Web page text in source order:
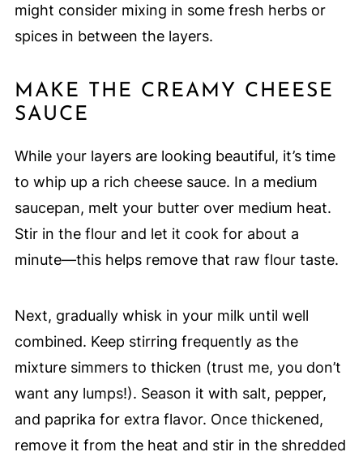
might consider mixing in some fresh herbs or
spices in between the layers.
MAKE THE CREAMY CHEESE
SAUCE
While your layers are looking beautiful, it’s time
to whip up a rich cheese sauce. In a medium
saucepan, melt your butter over medium heat.
Stir in the flour and let it cook for about a
minute—this helps remove that raw flour taste.
Next, gradually whisk in your milk until well
combined. Keep stirring frequently as the
mixture simmers to thicken (trust me, you don’t
want any lumps!). Season it with salt, pepper,
and paprika for extra flavor. Once thickened,
remove it from the heat and stir in the shredded